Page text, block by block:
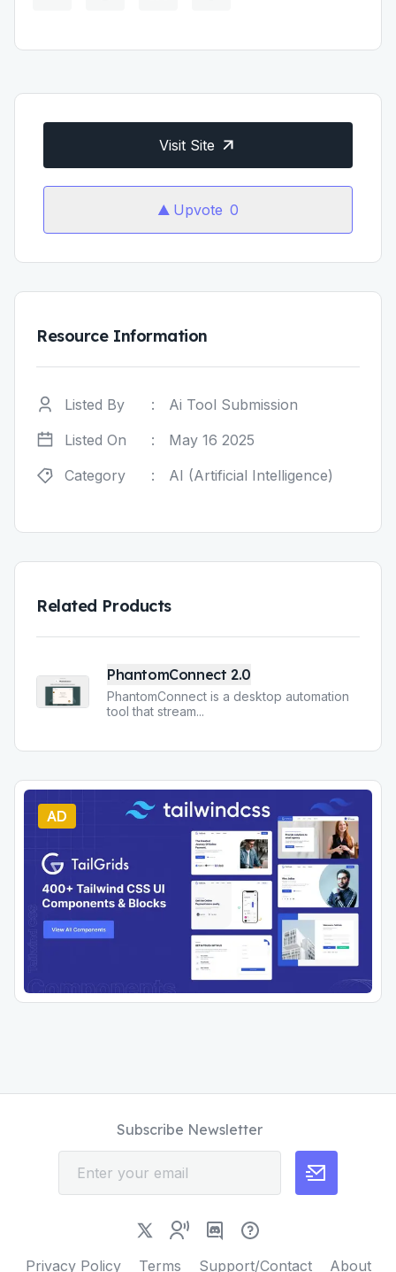
Visit Site
Upvote 0
Resource Information
Listed By :
Ai Tool Submission
Listed On
:
May 16 2025
Category
: AI (Artificial Intelligence)
Related Products
PhantomConnect 2.0
PhantomConnect is a desktop automation
tool that stream...
AD
Privacy Policy Terms Support/Contact About
Subscribe Newsletter